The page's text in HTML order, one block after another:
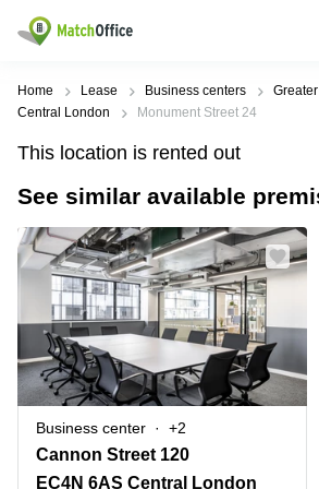
Rent & Let
Type of
premises
Offices
Business
Centre
Coworking
Virtual
Office
Meeting
Popular
Cities
Birmingham
Edinburgh
South
London
Gloucestershire
Leeds
City
Glasgow
Popular
searches
Business
Centre in
Birmingham
Centre
Business
Centre in
Edinburgh
Virtual
Office
in
London
Help
About us
List your office
Price
Log in
Home Lease Business centers
Central London
Monument Street 24
This location is rented out
See similar available
Business center +2
Cannon Street 120
EC4N 6AS Central London